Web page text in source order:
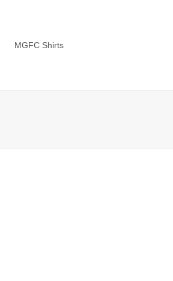
MGFC Shirts